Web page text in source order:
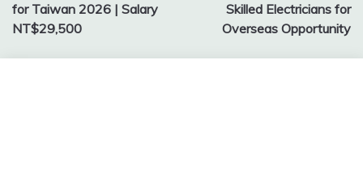
for Taiwan 2026 | Salary
NT$29,500
Skilled Electricians for
Overseas Opportunity